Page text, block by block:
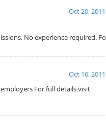
Oct 20, 2011
No experience required.
Oct 16, 2011
For full details visit